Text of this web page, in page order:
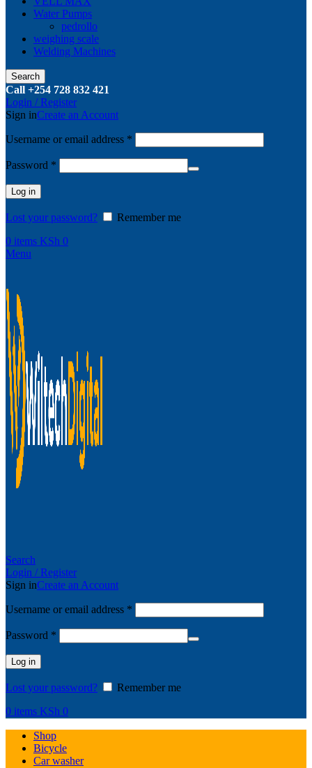
Water Pumps
pedrollo
weighing scale
Welding Machines
Search
Call +254 728 832 421
Login / Register
Sign inCreate an Account
Username or email address *
Password *
Log in
Lost your password?
Remember me
0 items KSh 0
Menu
Search
Login / Register
Sign inCreate an Account
Username or email address *
Password *
Log in
Lost your password?
Remember me
0 items KSh 0
Shop
Bicycle
Car washer